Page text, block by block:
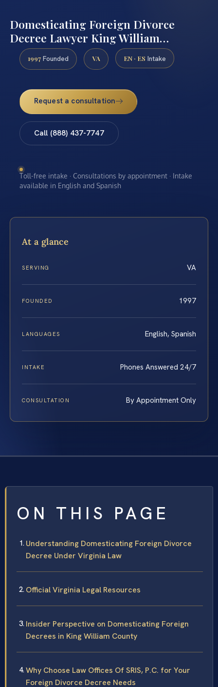
Domesticating Foreign Divorce
Decree Lawyer King William…
1997 Founded VA EN · ES Intake
Request a consultation
Call (888) 437-7747
Toll-free intake · Consultations by appointment · Intake
available in English and Spanish
At a glance
SERVING VA
FOUNDED 1997
LANGUAGES English, Spanish
INTAKE Phones Answered 24/7
CONSULTATION By Appointment Only
ON THIS PAGE
Understanding Domesticating Foreign Divorce
Decree Under Virginia Law
Official Virginia Legal Resources
Insider Perspective on Domesticating Foreign
Decrees in King William County
Why Choose Law Offices Of SRIS, P.C. for Your
Foreign Divorce Decree Needs